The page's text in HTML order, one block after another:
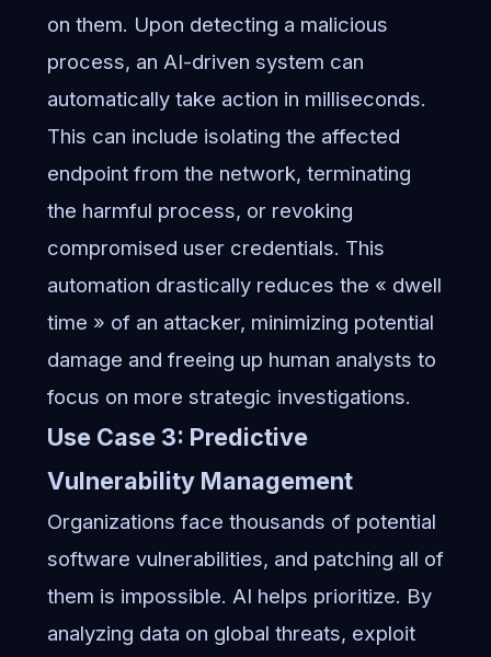
on them. Upon detecting a malicious
process, an AI-driven system can
automatically take action in milliseconds.
This can include isolating the affected
endpoint from the network, terminating
the harmful process, or revoking
compromised user credentials. This
automation drastically reduces the « dwell
time » of an attacker, minimizing potential
damage and freeing up human analysts to
focus on more strategic investigations.
Use Case 3: Predictive
Vulnerability Management
Organizations face thousands of potential
software vulnerabilities, and patching all of
them is impossible. AI helps prioritize. By
analyzing data on global threats, exploit